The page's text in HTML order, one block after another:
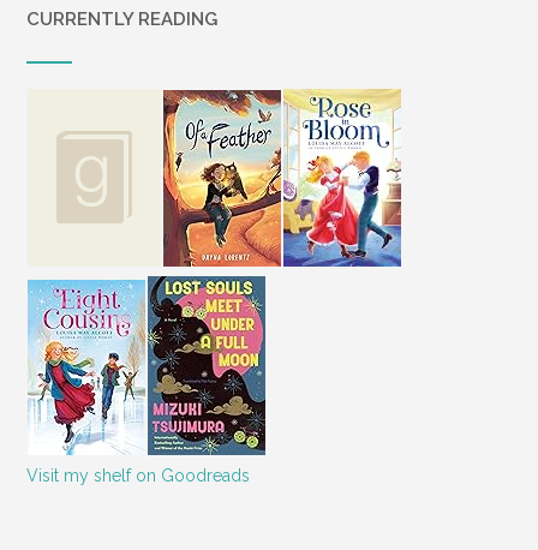
CURRENTLY READING
Visit my shelf on Goodreads